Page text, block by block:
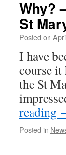
Why?
St
Posted on
I have
course it
the St
reading
Posted in